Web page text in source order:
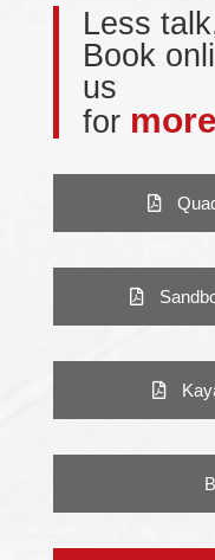
Less
Book
us
for